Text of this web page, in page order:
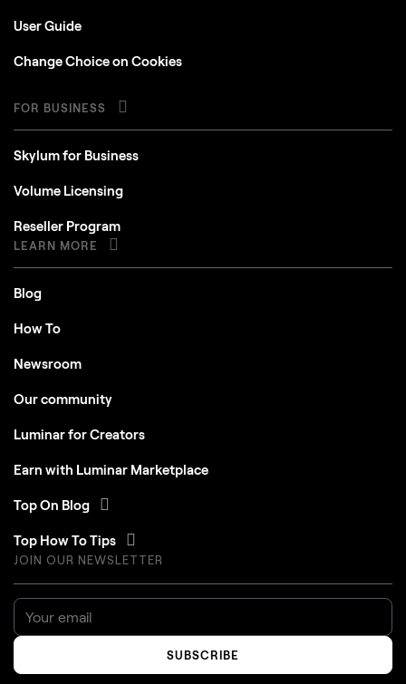
User Guide
Change Choice on Cookies
FOR BUSINESS
Skylum for Business
Volume Licensing
Reseller Program
LEARN MORE
Blog
How To
Newsroom
Our community
Luminar for Creators
Earn with Luminar Marketplace
Top On Blog
Top How To Tips
JOIN OUR NEWSLETTER
SUBSCRIBE